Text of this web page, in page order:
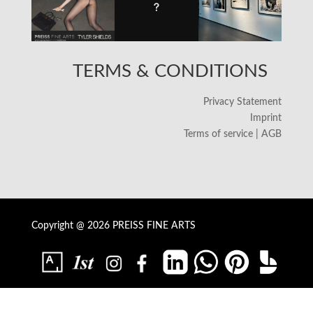
TERMS & CONDITIONS
Privacy Statement
Imprint
Terms of service | AGB
Copyright @ 2026 PREISS FINE ARTS